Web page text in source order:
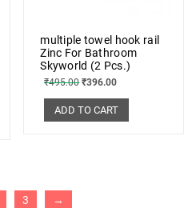
multiple towel hook rail
Zinc For Bathroom
Skyworld (2 Pcs.)
₹495.00 ₹396.00
ADD TO CART
3 →